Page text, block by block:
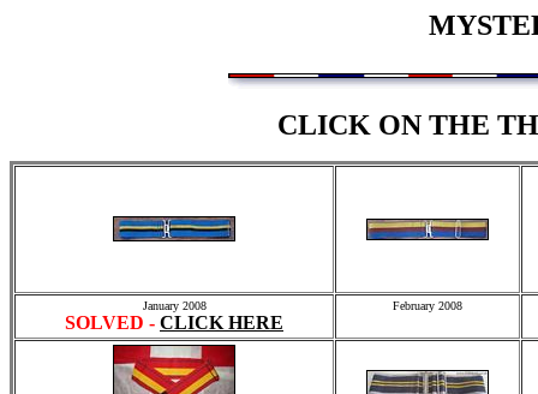
CLICK ON THE
January 2008
SOLVED - CLICK HERE
February 2008